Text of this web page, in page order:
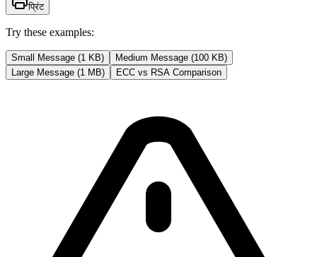
प्रिंट
Try these examples:
Small Message (1 KB)
Medium Message (100 KB)
Large Message (1 MB)
ECC vs RSA Comparison